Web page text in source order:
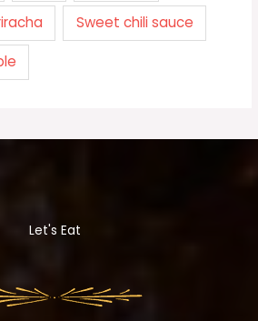
Sweet chili sauce
Let's Eat